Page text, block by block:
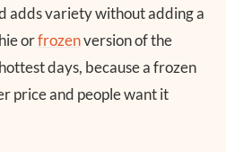
adds variety without adding a
orfrozenversion of the
days, because a frozen
price and people want it